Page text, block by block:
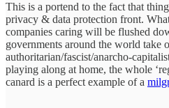
This is a portend to the fact that
privacy & data protection front.
companies caring will be flushed
governments around the world take
authoritarian/fascist/anarcho-
playing along at home, the whole
canard is a perfect example of a